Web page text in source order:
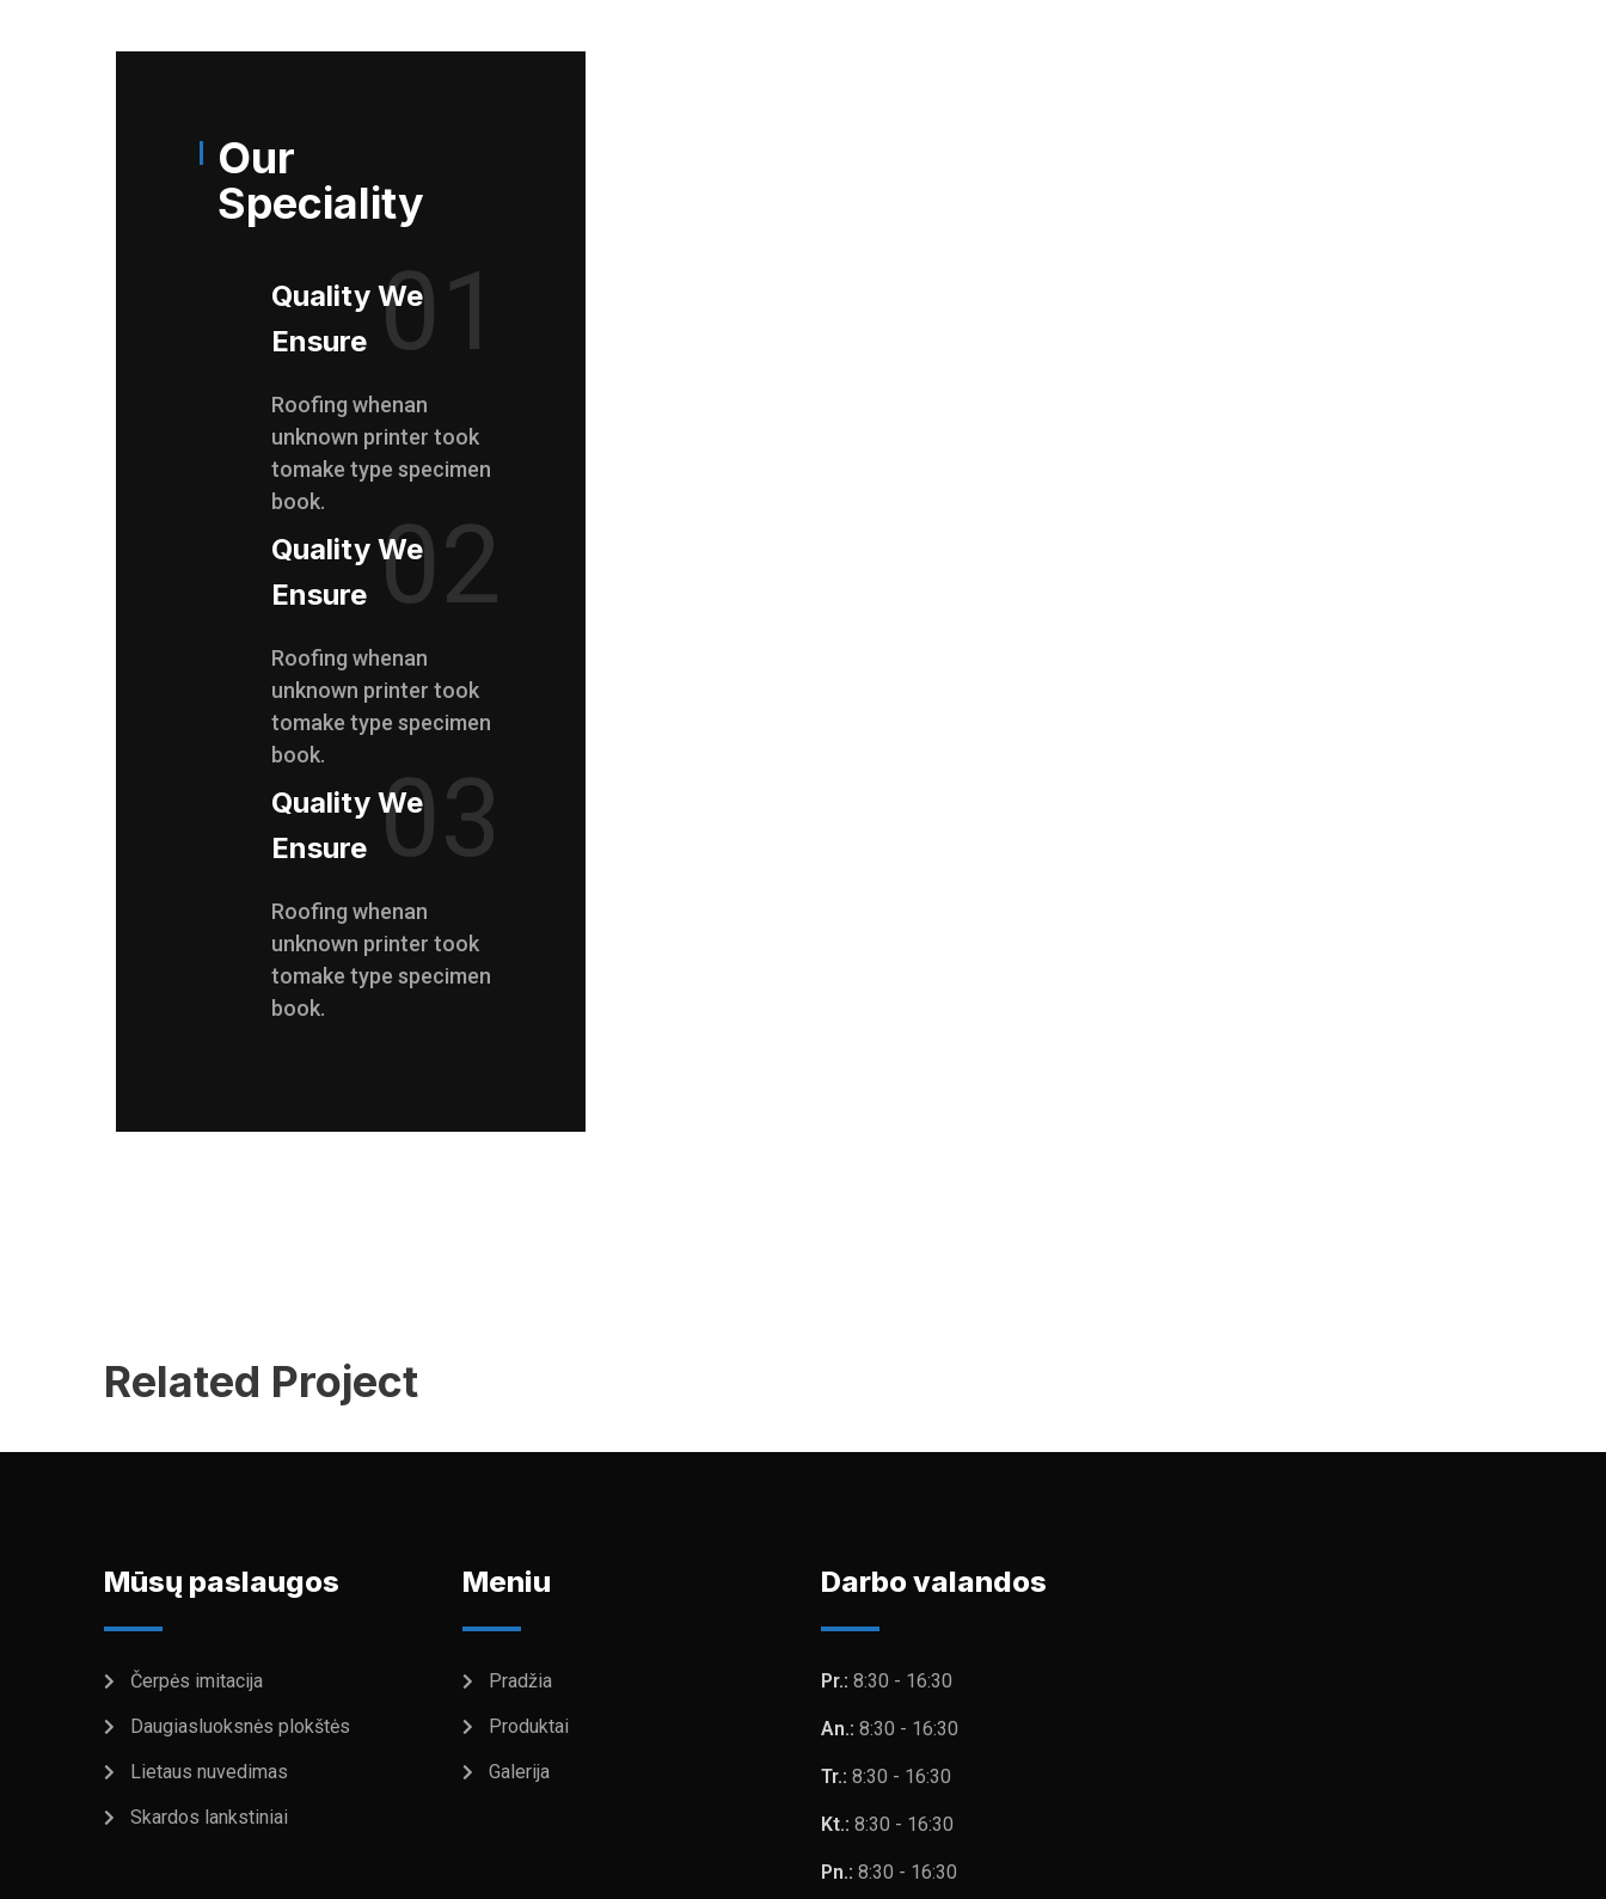
Our
Speciality
Quality We
Ensure 01
Roofing whenan
unknown printer took
tomake type specimen
book.
Quality We
Ensure 02
Roofing whenan
unknown printer took
tomake type specimen
book.
Quality We
Ensure 03
Roofing whenan
unknown printer took
tomake type specimen
book.
Related Project
Mūsų paslaugos
Čerpės imitacija
Daugiasluoksnės plokštės
Lietaus nuvedimas
Skardos lankstiniai
Meniu
Pradžia
Produktai
Galerija
Darbo valandos
Pr.: 8:30 - 16:30
An.: 8:30 - 16:30
Tr.: 8:30 - 16:30
Kt.: 8:30 - 16:30
Pn.: 8:30 - 16:30